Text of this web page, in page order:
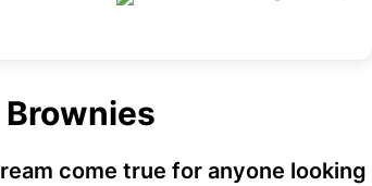
Brownies
come true for anyone looking